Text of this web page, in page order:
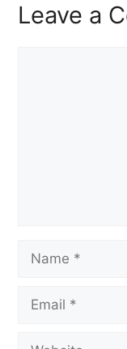
Leave a